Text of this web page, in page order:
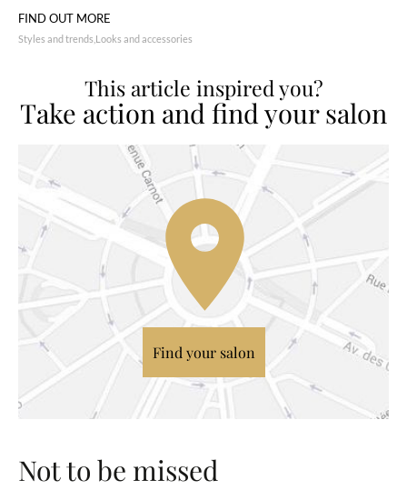
FIND OUT MORE
Styles and trends Looks and accessories
This article inspired you?
Take action and find your salon
Find your salon
Not to be missed